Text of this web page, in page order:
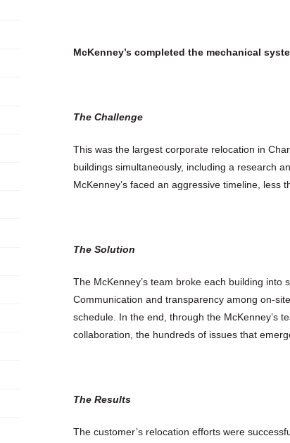
McKenney’s completed the mechanical
The Challenge
This was the largest corporate relocation in
buildings simultaneously, including a research
McKenney’s faced an aggressive timeline,
The Solution
The McKenney’s team broke each building
Communication and transparency among on-
schedule. In the end, through the McKenney’s
collaboration, the hundreds of issues that
The Results
The customer’s relocation efforts were